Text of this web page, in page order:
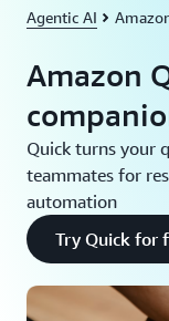
Agentic AI
Amazon
Quick turns your
teammates for
automation
Try Quick for